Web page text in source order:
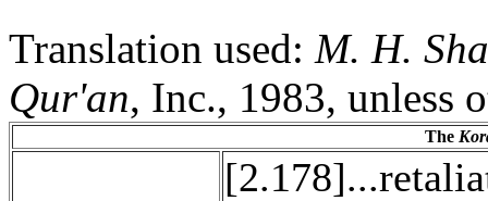
Translation used: M. H.
Qur'an, Inc., 1983, unless
The